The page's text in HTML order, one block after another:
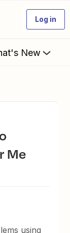
Log in
New
Me
using